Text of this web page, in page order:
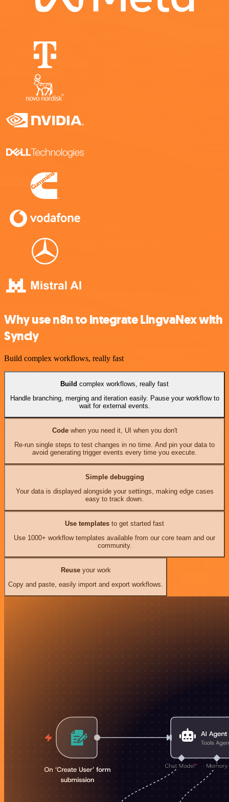
Why use n8n to integrate LingvaNex with
Syncly
Build complex workflows, really fast
Build complex workflows, really fast
Handle branching, merging and iteration easily. Pause your workflow to
wait for external events.
Codewhen you need it, UI when you don't
Re-run single steps to test changes in no time. And pin your data to
avoid generating trigger events every time you execute.
Simple debugging
Your data is displayed alongside your settings, making edge cases
easy to track down.
Use templates to get started fast
Use 1000+ workflow templates available from our core team and our
community.
Reuseyour work
Copy and paste, easily import and export workflows.